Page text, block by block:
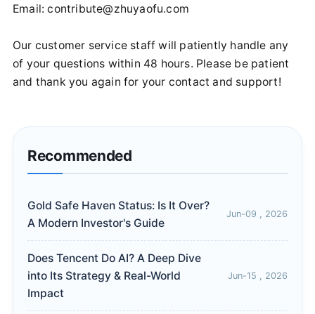
Email:contribute@zhuyaofu.com
Our customer service staff will patiently handle any
of your questions within 48 hours. Please be patient
and thank you again for your contact and support!
Recommended
Gold Safe Haven Status: Is It Over?
A Modern Investor's Guide
Jun-09 , 2026
Does Tencent Do AI? A Deep Dive
into Its Strategy & Real-World
Impact
Jun-15 , 2026